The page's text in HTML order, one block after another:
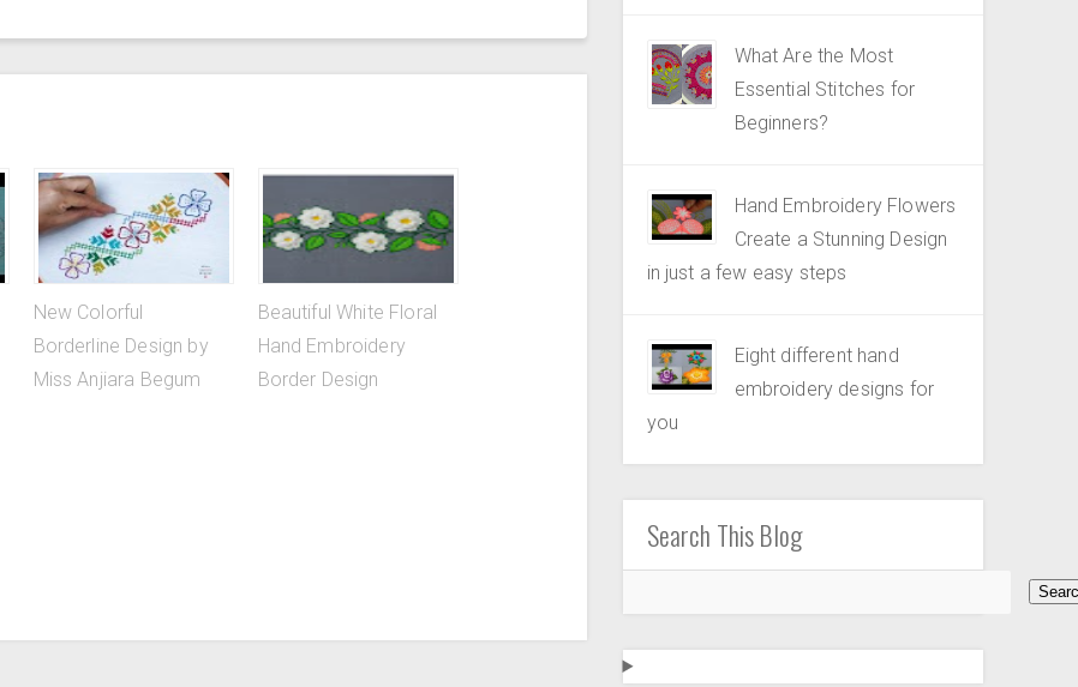
New Colorful
Borderline Design by
Miss Anjiara Begum
Beautiful White Floral
Hand Embroidery
Border Design
What Are the Most
Essential Stitches for
Beginners?
Hand Embroidery Flowers
Create a Stunning Design
in just a few easy steps
Eight different hand
embroidery designs for
you
Search This Blog